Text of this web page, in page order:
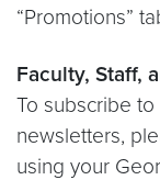
“Promotions”
Faculty, Staff,
To subscribe
newsletters,
using your